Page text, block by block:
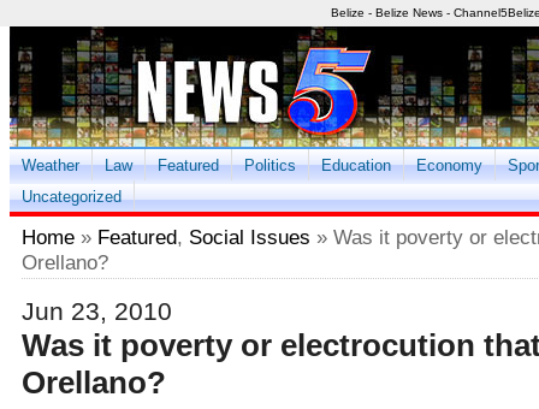
Belize - Belize News -
Weather Law Featured Politics Education Economy
Uncategorized
Home » Featured, Social Issues » Was it poverty or
Orellano?
Jun 23, 2010
Was it poverty or electrocution
Orellano?